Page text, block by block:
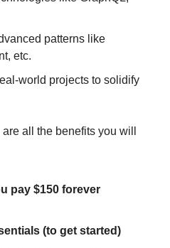
patterns like
etc.
world projects to solidify
all the benefits you will
pay $150 forever
(to get started)